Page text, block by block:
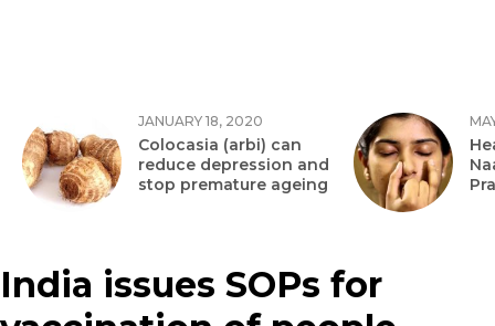
JANUARY 18, 2020
Colocasia (arbi) can
reduce depression and
stop premature ageing
India issues SOPs for